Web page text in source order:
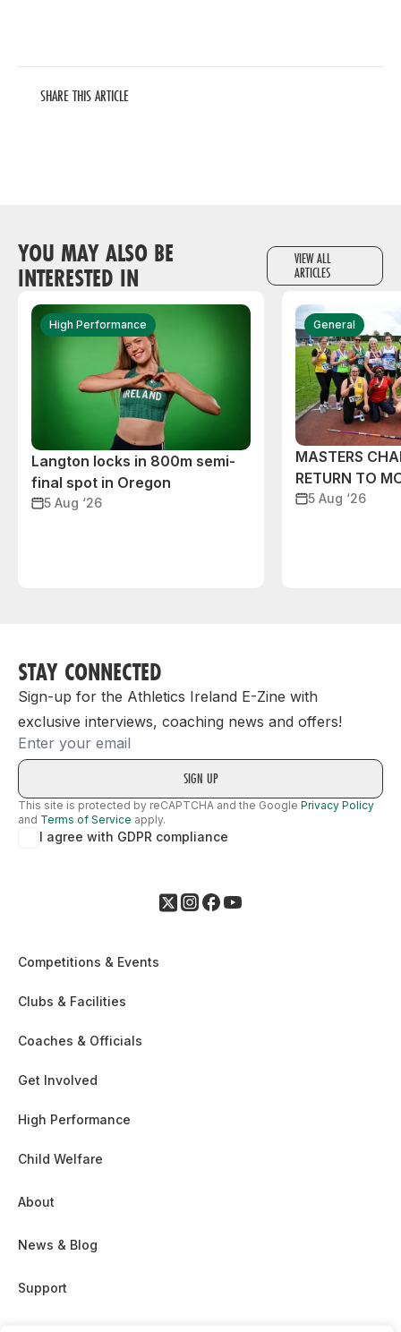
SHARE THIS ARTICLE
YOU MAY ALSO BE
INTERESTED IN
VIEW ALL
ARTICLES
High Performance
Langton locks in 800m semi-
final spot in Oregon
5 Aug ‘26
General
MASTERS
RETURN TO
5 Aug ‘26
STAY CONNECTED
Sign-up for the Athletics Ireland E-Zine with
exclusive interviews, coaching news and offers!
Email
This site is protected by reCAPTCHA and the Google Privacy Policy
and Terms of Service apply.
I agree with GDPR compliance
Competitions & Events
Clubs & Facilities
Coaches & Officials
Get Involved
High Performance
Child Welfare
About
News & Blog
Support